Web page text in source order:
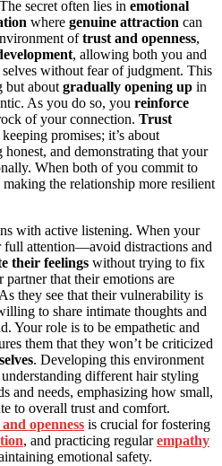
secret often lies in emotional
where genuine attraction can
oftrust and openness,
, allowing both you and
without fear of judgment. This
but aboutgradually opening up in
As you do so, you reinforce
of your connection. Trust
promises; it’s about
and demonstrating that your
When both of you commit to
the relationship more resilient
with active listening. When your
full attention—avoid distractions and
their feelings without trying to fix
that their emotions are
they see that their vulnerability is
to share intimate thoughts and
Your role is to be empathetic and
them that they won’t be criticized
. Developing this environment
different hair styling
and needs, emphasizing how small,
to overall trust and comfort.
openness is crucial for fostering
, and practicing regularempathy
emotional safety.